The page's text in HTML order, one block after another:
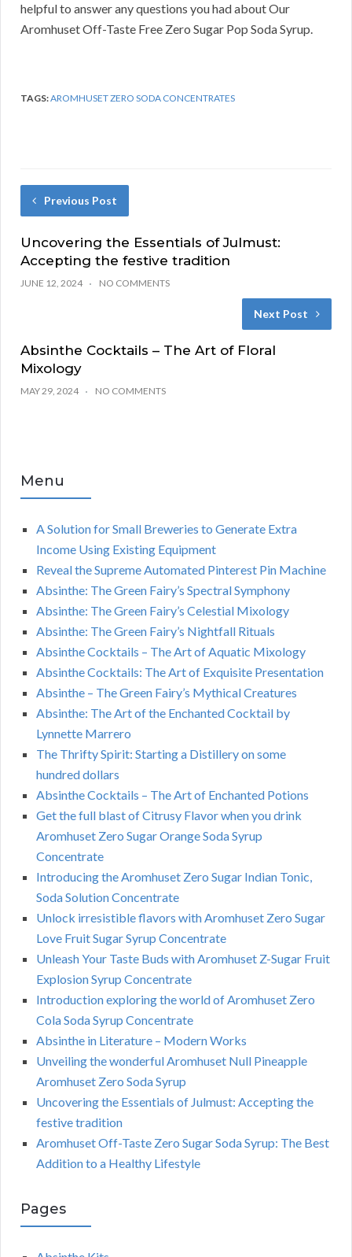
helpful to answer any questions you had about Our
Aromhuset Off-Taste Free Zero Sugar Pop Soda Syrup.
TAGS:AROMHUSET ZERO SODA CONCENTRATES
Previous Post
Uncovering the Essentials of Julmust:
Accepting the festive tradition
JUNE 12, 2024 NO COMMENTS
Next Post
Absinthe Cocktails – The Art of Floral
Mixology
MAY 29, 2024 NO COMMENTS
Menu
A Solution for Small Breweries to Generate Extra
Income Using Existing Equipment
Reveal the Supreme Automated Pinterest Pin Machine
Absinthe: The Green Fairy’s Spectral Symphony
Absinthe: The Green Fairy’s Celestial Mixology
Absinthe: The Green Fairy’s Nightfall Rituals
Absinthe Cocktails – The Art of Aquatic Mixology
Absinthe Cocktails: The Art of Exquisite Presentation
Absinthe – The Green Fairy’s Mythical Creatures
Absinthe: The Art of the Enchanted Cocktail by
Lynnette Marrero
The Thrifty Spirit: Starting a Distillery on some
hundred dollars
Absinthe Cocktails – The Art of Enchanted Potions
Get the full blast of Citrusy Flavor when you drink
Aromhuset Zero Sugar Orange Soda Syrup
Concentrate
Introducing the Aromhuset Zero Sugar Indian Tonic,
Soda Solution Concentrate
Unlock irresistible flavors with Aromhuset Zero Sugar
Love Fruit Sugar Syrup Concentrate
Unleash Your Taste Buds with Aromhuset Z-Sugar Fruit
Explosion Syrup Concentrate
Introduction exploring the world of Aromhuset Zero
Cola Soda Syrup Concentrate
Absinthe in Literature – Modern Works
Unveiling the wonderful Aromhuset Null Pineapple
Aromhuset Zero Soda Syrup
Uncovering the Essentials of Julmust: Accepting the
festive tradition
Aromhuset Off-Taste Zero Sugar Soda Syrup: The Best
Addition to a Healthy Lifestyle
Pages